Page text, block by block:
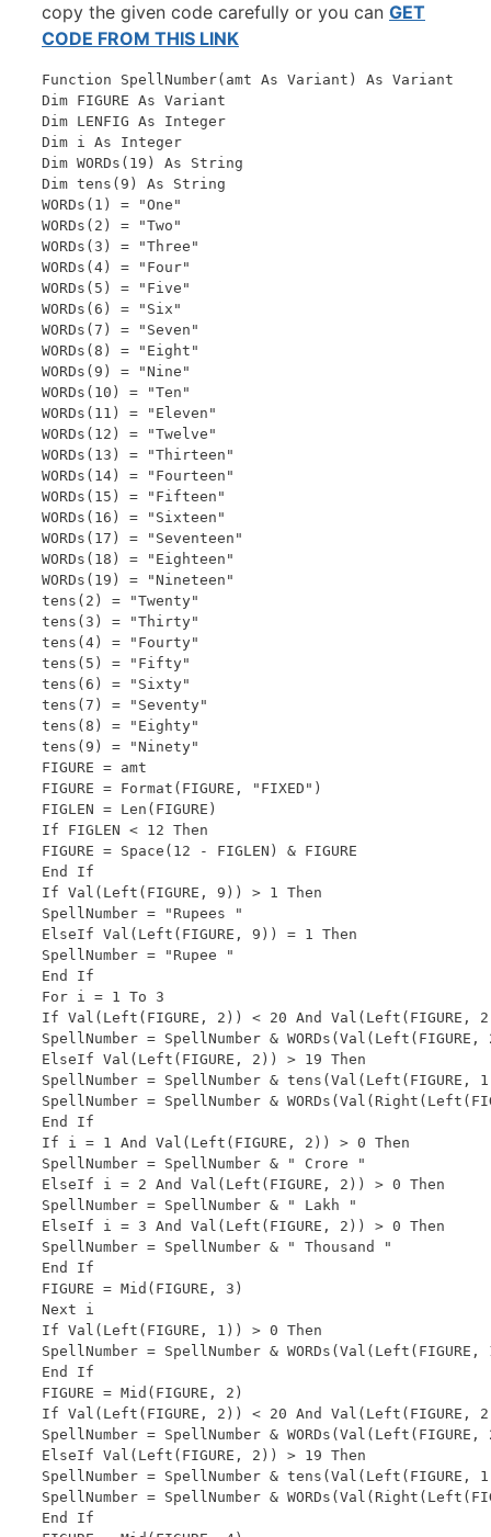
copy the given code carefully or you can GET
CODE FROM THIS LINK
Function SpellNumber(amt As Variant) As Variant
Dim FIGURE As Variant
Dim LENFIG As Integer
Dim i As Integer
Dim WORDs(19) As String
Dim tens(9) As String
WORDs(1) = "One"
WORDs(2) = "Two"
WORDs(3) = "Three"
WORDs(4) = "Four"
WORDs(5) = "Five"
WORDs(6) = "Six"
WORDs(7) = "Seven"
WORDs(8) = "Eight"
WORDs(9) = "Nine"
WORDs(10) = "Ten"
WORDs(11) = "Eleven"
WORDs(12) = "Twelve"
WORDs(13) = "Thirteen"
WORDs(14) = "Fourteen"
WORDs(15) = "Fifteen"
WORDs(16) = "Sixteen"
WORDs(17) = "Seventeen"
WORDs(18) = "Eighteen"
WORDs(19) = "Nineteen"
tens(2) = "Twenty"
tens(3) = "Thirty"
tens(4) = "Fourty"
tens(5) = "Fifty"
tens(6) = "Sixty"
tens(7) = "Seventy"
tens(8) = "Eighty"
tens(9) = "Ninety"
FIGURE = amt
FIGURE = Format(FIGURE, "FIXED")
FIGLEN = Len(FIGURE)
If FIGLEN < 12 Then
FIGURE = Space(12 - FIGLEN) & FIGURE
End If
If Val(Left(FIGURE, 9)) > 1 Then
SpellNumber = "Rupees "
ElseIf Val(Left(FIGURE, 9)) = 1 Then
SpellNumber = "Rupee "
End If
For i = 1 To 3
If Val(Left(FIGURE, 2)) < 20 And Val(Left(FIGURE,
SpellNumber = SpellNumber &
ElseIf Val(Left(FIGURE, 2)) > 19 Then
SpellNumber = SpellNumber & tens(Val(Left(FIGURE,
SpellNumber = SpellNumber &
End If
If i = 1 And Val(Left(FIGURE, 2)) > 0 Then
SpellNumber = SpellNumber & " Crore "
ElseIf i = 2 And Val(Left(FIGURE, 2)) > 0 Then
SpellNumber = SpellNumber & " Lakh "
ElseIf i = 3 And Val(Left(FIGURE, 2)) > 0 Then
SpellNumber = SpellNumber & " Thousand "
End If
FIGURE = Mid(FIGURE, 3)
Next i
If Val(Left(FIGURE, 1)) > 0 Then
SpellNumber = SpellNumber &
End If
FIGURE = Mid(FIGURE, 2)
If Val(Left(FIGURE, 2)) < 20 And Val(Left(FIGURE,
SpellNumber = SpellNumber &
ElseIf Val(Left(FIGURE, 2)) > 19 Then
SpellNumber = SpellNumber & tens(Val(Left(FIGURE,
SpellNumber = SpellNumber &
End If